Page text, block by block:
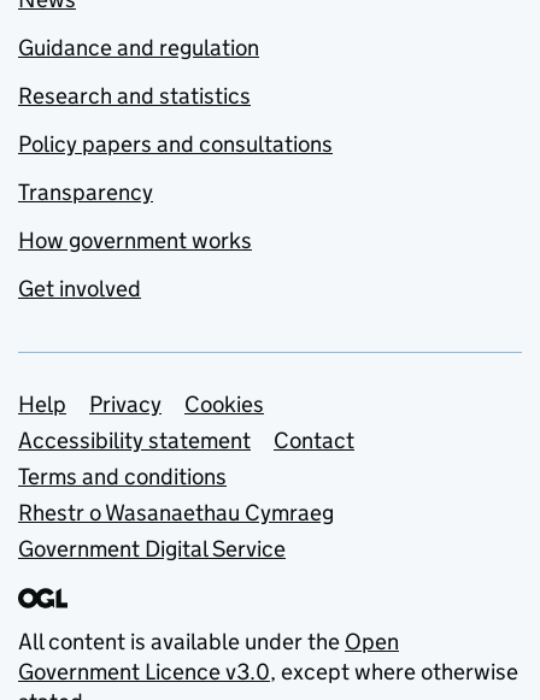
Guidance and regulation
Research and statistics
Policy papers and consultations
Transparency
How government works
Get involved
Support links
Help Privacy
Cookies
Accessibility statement
Contact
Terms and conditions
Rhestr o Wasanaethau Cymraeg
Government Digital Service
All content is available under the Open
Government Licence v3.0, except where otherwise